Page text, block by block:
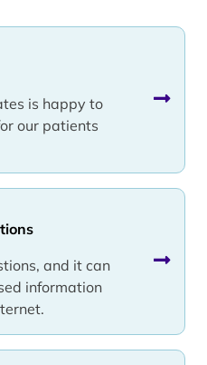
is happy to
our patients
and it can
information